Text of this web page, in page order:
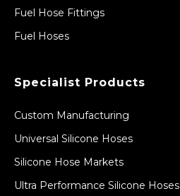
Fuel Hose Fittings
Fuel Hoses
Specialist Products
Custom Manufacturing
Universal Silicone Hoses
Silicone Hose Markets
Ultra Performance Silicone Hoses